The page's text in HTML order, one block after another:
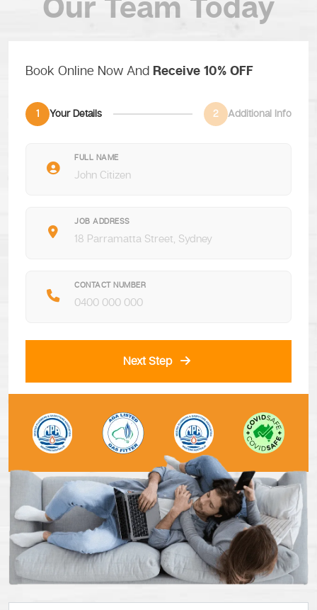
Our Team Today
Book Online Now And Receive 10% OFF
1 Your Details 2 Additional Info
FULL NAME
JOB ADDRESS
CONTACT NUMBER
Next Step